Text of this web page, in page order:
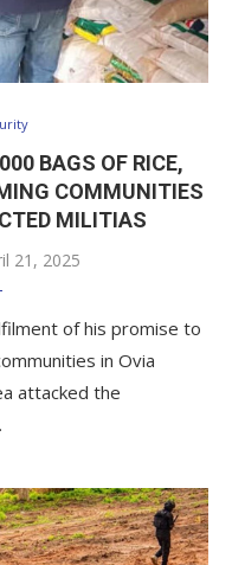
BAGS OF RICE,
COMMUNITIES
MILITIAS
21, 2025
of his promise to
in Ovia
attacked the